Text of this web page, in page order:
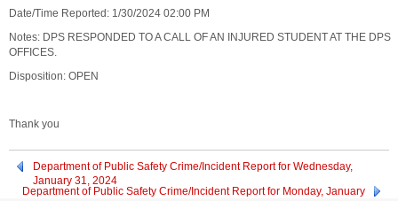
Date/Time Reported: 1/30/2024 02:00 PM
Notes: DPS RESPONDED TO A CALL OF AN INJURED STUDENT AT THE DPS
OFFICES.
Disposition: OPEN
Thank you
Department of Public Safety Crime/Incident Report for Wednesday,
January 31, 2024
Department of Public Safety Crime/Incident Report for Monday, January